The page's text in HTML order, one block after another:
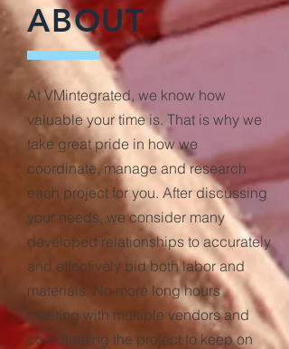
ABOUT
At VMintegrated, we know how
valuable your time is. That is why we
take great pride in how we
coordinate, manage and research
each project for you. After discussing
your needs, we consider many
developed relationships to accurately
and effectively bid both labor and
materials. No more long hours
meeting with multiple vendors and
coordinating the project to keep on